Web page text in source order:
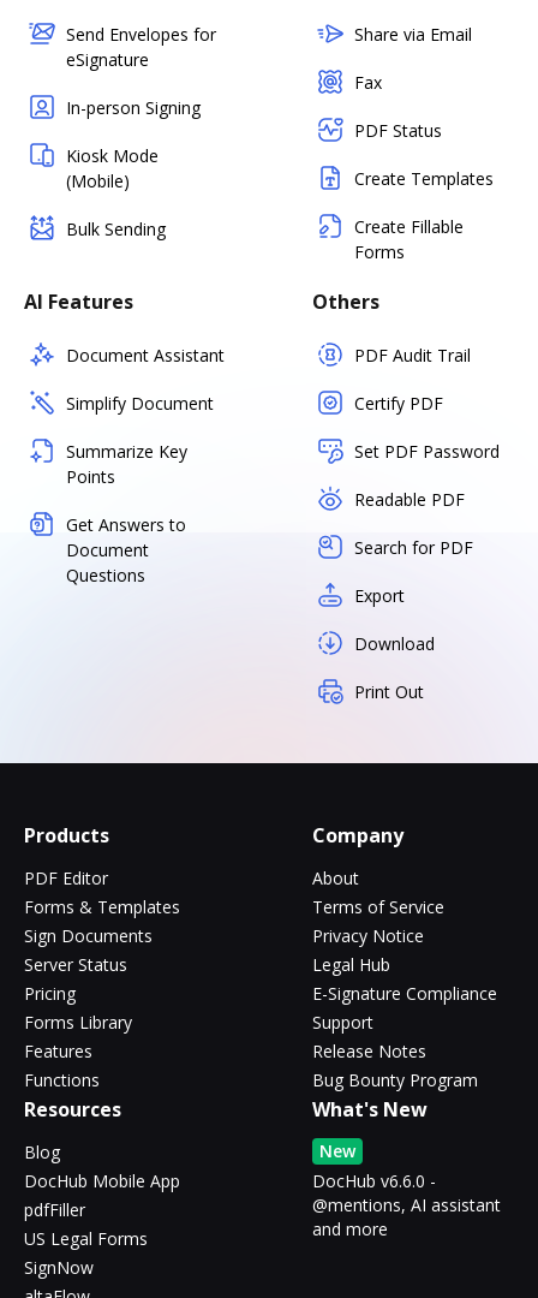
Send Envelopes for
eSignature
In-person Signing
Kiosk Mode
(Mobile)
Bulk Sending
Share via Email
Fax
PDF Status
Create Templates
Create Fillable
Forms
AI Features
Document Assistant
Simplify Document
Summarize Key
Points
Get Answers to
Document
Questions
Others
PDF Audit Trail
Certify PDF
Set PDF Password
Readable PDF
Search for PDF
Export
Download
Print Out
Products
PDF Editor
Forms & Templates
Sign Documents
Server Status
Pricing
Forms Library
Features
Functions
Company
About
Terms of Service
Privacy Notice
Legal Hub
E-Signature Compliance
Support
Release Notes
Bug Bounty Program
Resources
Blog
DocHub Mobile App
pdfFiller
US Legal Forms
SignNow
What's New
New
DocHub v6.6.0 -
@mentions, AI assistant
and more